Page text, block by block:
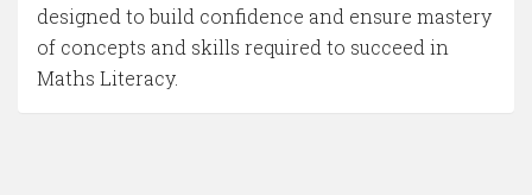
designed to build confidence and ensure mastery
of concepts and skills required to succeed in
Maths Literacy.